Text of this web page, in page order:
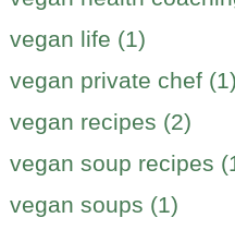
vegan life (1)
vegan private chef (1)
vegan recipes (2)
vegan soup recipes
vegan soups (1)